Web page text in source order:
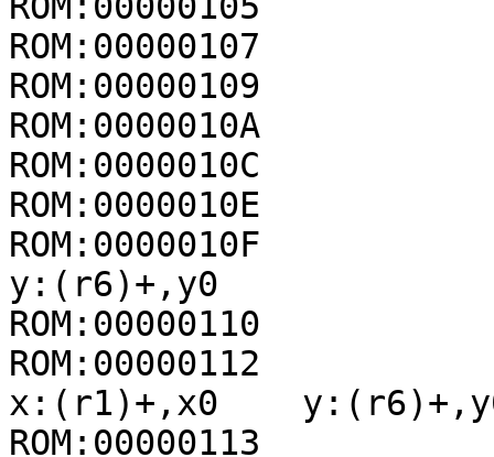
ROM:00000107
ROM:00000109
ROM:0000010A
ROM:0000010C
ROM:0000010E
ROM:0000010F
y:(r6)+,y0
ROM:00000110
ROM:00000112
x:(r1)+,x0
ROM:00000113